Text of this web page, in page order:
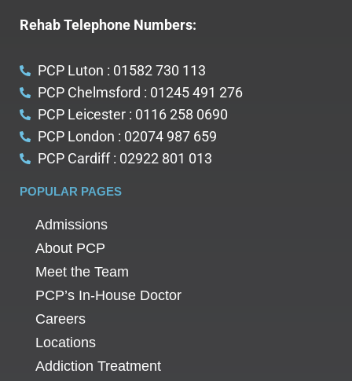
Rehab Telephone Numbers:
PCP Luton : 01582 730 113
PCP Chelmsford : 01245 491 276
PCP Leicester : 0116 258 0690
PCP London : 02074 987 659
PCP Cardiff : 02922 801 013
POPULAR PAGES
Admissions
About PCP
Meet the Team
PCP’s In-House Doctor
Careers
Locations
Addiction Treatment